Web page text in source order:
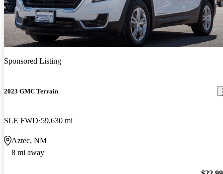
Sponsored Listing
2023 GMC Terrain
SLE FWD 59,630 mi
Aztec, NM
8 mi away